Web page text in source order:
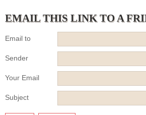
EMAIL THIS LINK TO A
Email to
Sender
Your Email
Subject